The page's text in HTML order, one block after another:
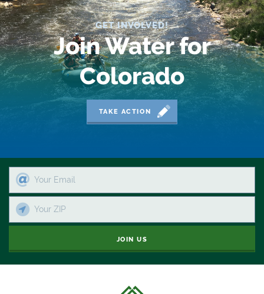
GET INVOLVED!
Join Water for
Colorado
TAKE ACTION
JOIN US